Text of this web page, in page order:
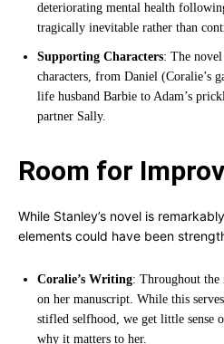
deteriorating mental health
tragically inevitable rather than
Supporting Characters: The novel
characters, from Daniel (Coralie’s
life husband Barbie to Adam’s
partner Sally.
Room for
While Stanley’s novel is
elements could have been
Coralie’s Writing: Throughout
on her manuscript. While this
stifled selfhood, we get little sense
why it matters to her.